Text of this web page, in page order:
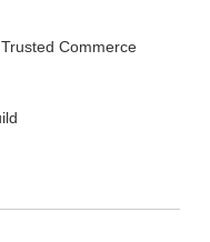
Commerce